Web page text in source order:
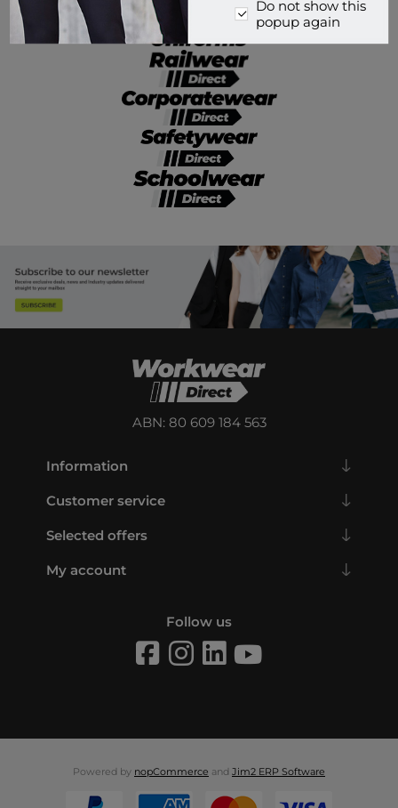
ABN: 80 609 184 563
Information
Customer service
Selected offers
My account
Follow us
Powered by nopCommerce and Jim2 ERP Software
Do not show this
popup again